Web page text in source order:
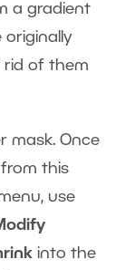
a gradient
rid of them
mask. Once
from this
use
into the